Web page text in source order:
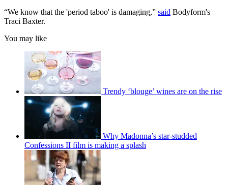
“We know that the 'period taboo' is damaging,” said Bodyform's
Traci Baxter.
You may like
Trendy ‘blouge’ wines are on the rise
Why Madonna’s star-studded
Confessions II film is making a splash